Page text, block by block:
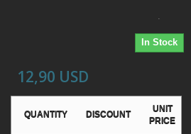
.
In Stock
12,90 USD
QUANTITY DISCOUNT
UNIT
PRICE